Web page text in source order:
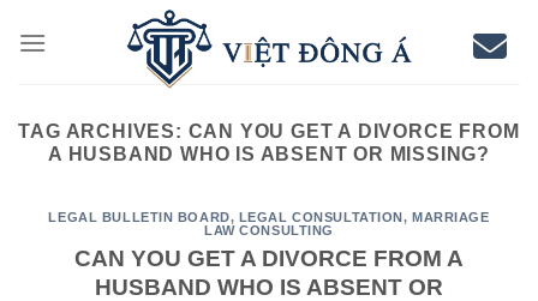
TAG ARCHIVES: CAN YOU GET A DIVORCE FROM
A HUSBAND WHO IS ABSENT OR MISSING?
LEGAL BULLETIN BOARD, LEGAL CONSULTATION,MARRIAGE
LAW CONSULTING
CAN YOU GET A DIVORCE FROM A
HUSBAND WHO IS ABSENT OR